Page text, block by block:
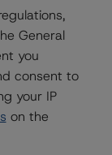
in the LGD.
by 50%,
expected
AAA (sf)
General
you
consent to
your IP
on the